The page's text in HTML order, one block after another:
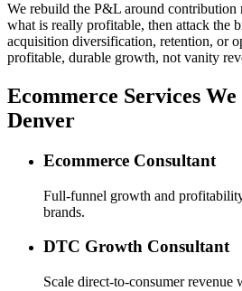
We rebuild the P&L around contribution
what is really profitable, then attack the
acquisition diversification, retention, or
profitable, durable growth, not vanity
Ecommerce Services
Denver
Ecommerce Consultant
Full-funnel growth and
brands.
DTC Growth Consultant
Scale direct-to-consumer